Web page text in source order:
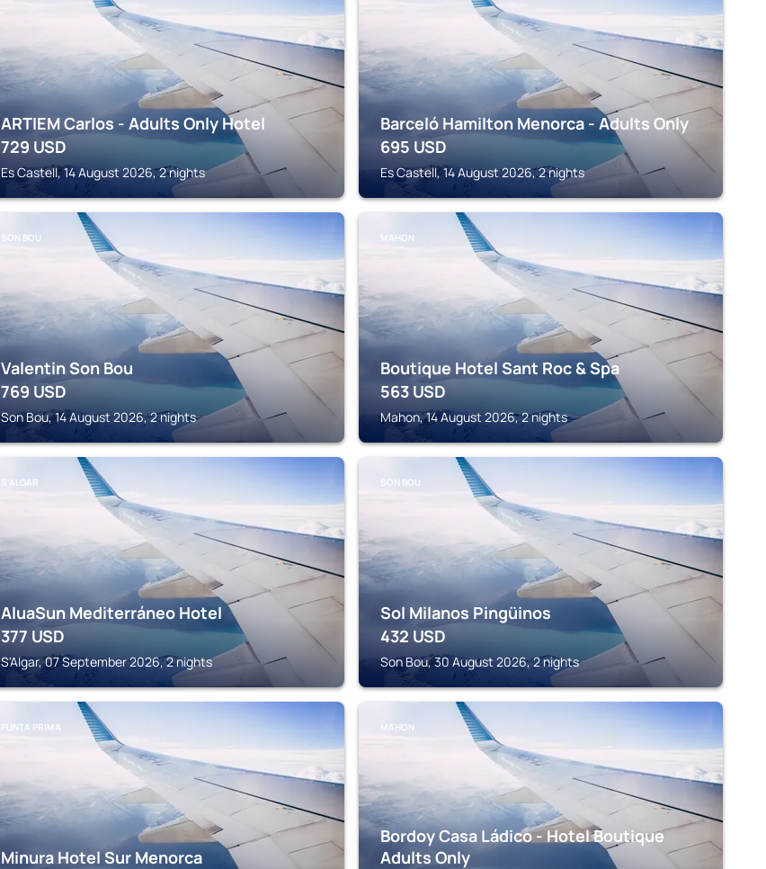
ARTIEM Carlos - Adults Only Hotel
729 USD
Es Castell, 14 August 2026, 2 nights
Barceló Hamilton Menorca - Adults Only
695 USD
Es Castell, 14 August 2026, 2 nights
SON BOU
Valentin Son Bou
769 USD
Son Bou, 14 August 2026, 2 nights
MAHON
Boutique Hotel Sant Roc & Spa
563 USD
Mahon, 14 August 2026, 2 nights
S'ALGAR
AluaSun Mediterráneo Hotel
377 USD
S'Algar, 07 September 2026, 2 nights
SON BOU
Sol Milanos Pingüinos
432 USD
Son Bou, 30 August 2026, 2 nights
PUNTA PRIMA
Minura Hotel Sur Menorca
MAHON
Bordoy Casa Ládico - Hotel Boutique
Adults Only